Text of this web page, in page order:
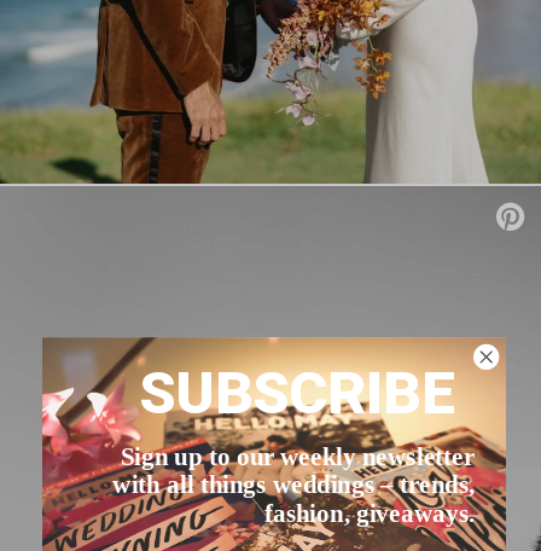
SUBSCRIBE
Sign up to our weekly newsletter
with all things weddings – trends,
fashion, giveaways.